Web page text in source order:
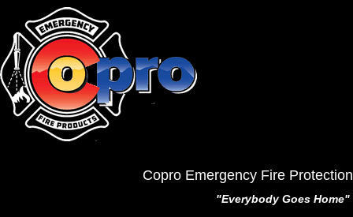
Copro Emergency Fire Protection
"Everybody Goes Home"